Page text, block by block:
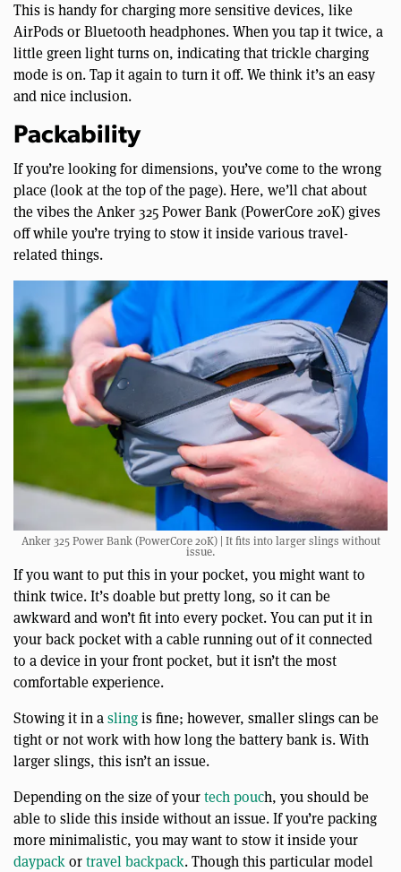
This is handy for charging more sensitive devices, like
AirPods or Bluetooth headphones. When you tap it twice, a
little green light turns on, indicating that trickle charging
mode is on. Tap it again to turn it off. We think it’s an easy
and nice inclusion.
Packability
If you’re looking for dimensions, you’ve come to the wrong
place (look at the top of the page). Here, we’ll chat about
the vibes the Anker 325 Power Bank (PowerCore 20K) gives
off while you’re trying to stow it inside various travel-
related things.
Anker 325 Power Bank (PowerCore 20K) | It fits into larger slings without
issue.
If you want to put this in your pocket, you might want to
think twice. It’s doable but pretty long, so it can be
awkward and won’t fit into every pocket. You can put it in
your back pocket with a cable running out of it connected
to a device in your front pocket, but it isn’t the most
comfortable experience.
Stowing it in aslingis fine; however, smaller slings can be
tight or not work with how long the battery bank is. With
larger slings, this isn’t an issue.
Depending on the size of yourtech pouch, you should be
able to slide this inside without an issue. If you’re packing
more minimalistic, you may want to stow it inside your
daypackortravel backpack. Though this particular model